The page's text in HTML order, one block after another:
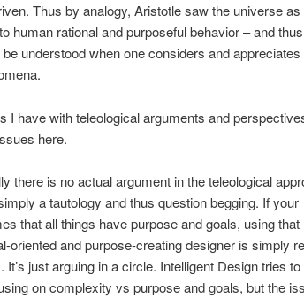
Thus by analogy, Aristotle saw the universe as
human rational and purposeful behavior – and
understood when one considers and appreciates
I have with teleological arguments and
here.
there is no actual argument in the teleological
a tautology and thus question begging. If your
that all things have purpose and goals, using that
oriented and purpose-creating designer is simply
just arguing in a circle. Intelligent Design tries
on complexity vs purpose and goals, but the